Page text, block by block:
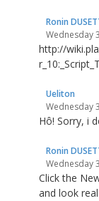
Ronin
Wednesday
http://
Ueliton
Wednesday
Hô! Sorry, i
Ronin
Wednesday
Click the
and look